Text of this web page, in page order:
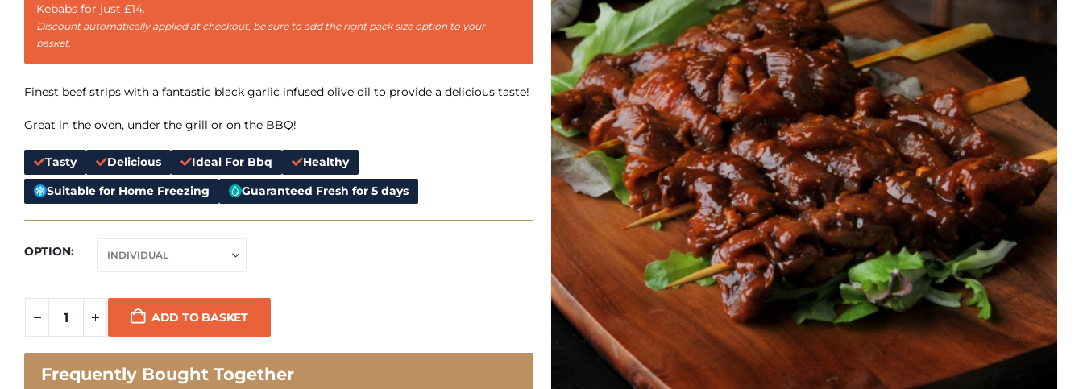
Kebabs for just £14.
Discount automatically applied at checkout, be sure to add the right pack size option to your
basket.
Finest beef strips with a fantastic black garlic infused olive oil to provide a delicious taste!
Great in the oven, under the grill or on the BBQ!
Tasty Delicious Ideal For Bbq
Healthy
Suitable for Home Freezing
Guaranteed Fresh for 5 days
OPTION
ADD TO BASKET
Frequently Bought Together